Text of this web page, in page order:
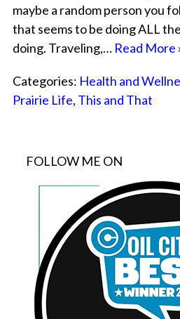
maybe a random person you
that seems to be doing ALL
doing. Traveling,… Read More
Categories: Health and
Prairie Life, This and That
FOLLOW ME ON